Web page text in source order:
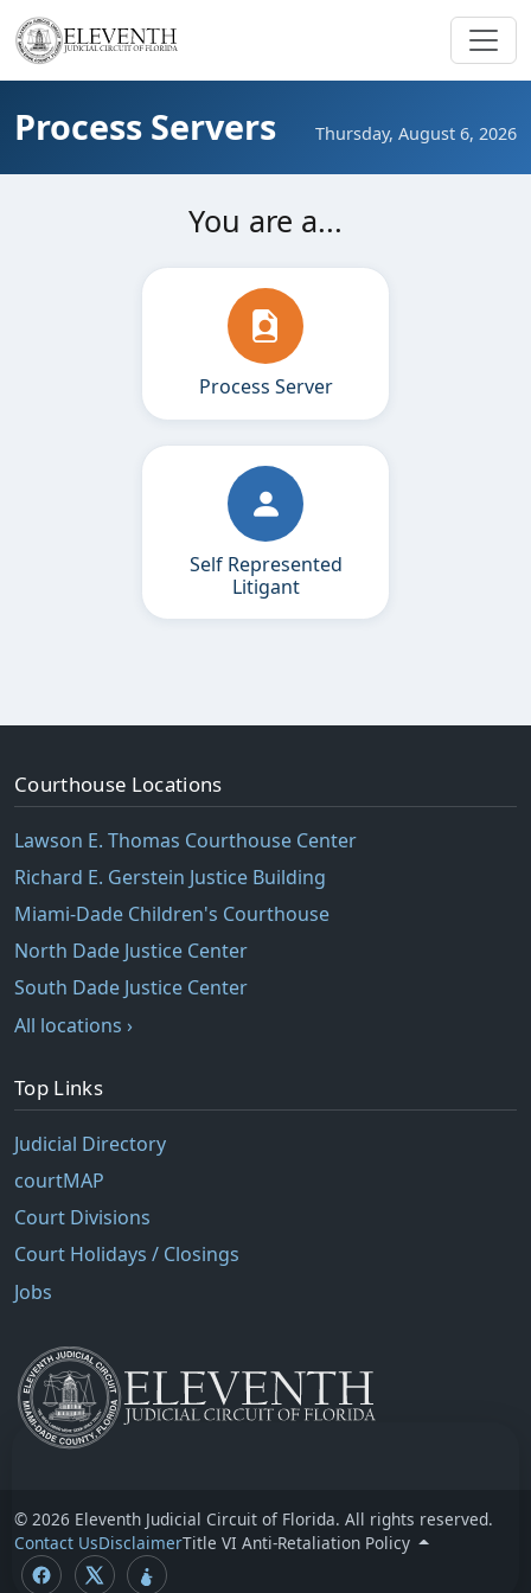
Process Servers Thursday, August 6, 2026
You are a...
Process Server
Self Represented
Litigant
Courthouse Locations
Lawson E. Thomas Courthouse Center
Richard E. Gerstein Justice Building
Miami-Dade Children's Courthouse
North Dade Justice Center
South Dade Justice Center
All locations ›
Top Links
Judicial Directory
courtMAP
Court Divisions
Court Holidays / Closings
Jobs
© 2026 Eleventh Judicial Circuit of Florida. All rights reserved.
Contact UsDisclaimerTitle VI Anti-Retaliation Policy